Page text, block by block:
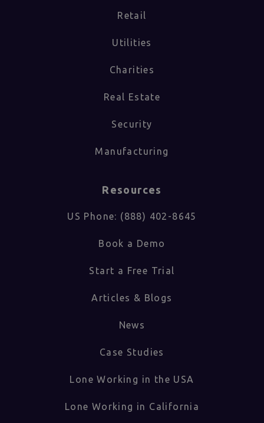
Retail
Utilities
Charities
Real Estate
Security
Manufacturing
Resources
US Phone: (888) 402-8645
Book a Demo
Start a Free Trial
Articles & Blogs
News
Case Studies
Lone Working in the USA
Lone Working in California